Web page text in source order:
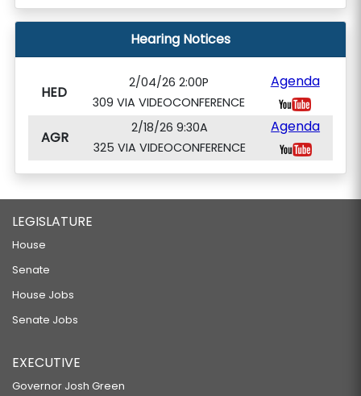
Hearing Notices
HED
2/04/26 2:00P
309 VIA VIDEOCONFERENCE
Agenda
AGR
2/18/26 9:30A
325 VIA VIDEOCONFERENCE
Agenda
LEGISLATURE
House
Senate
House Jobs
Senate Jobs
EXECUTIVE
Governor Josh Green